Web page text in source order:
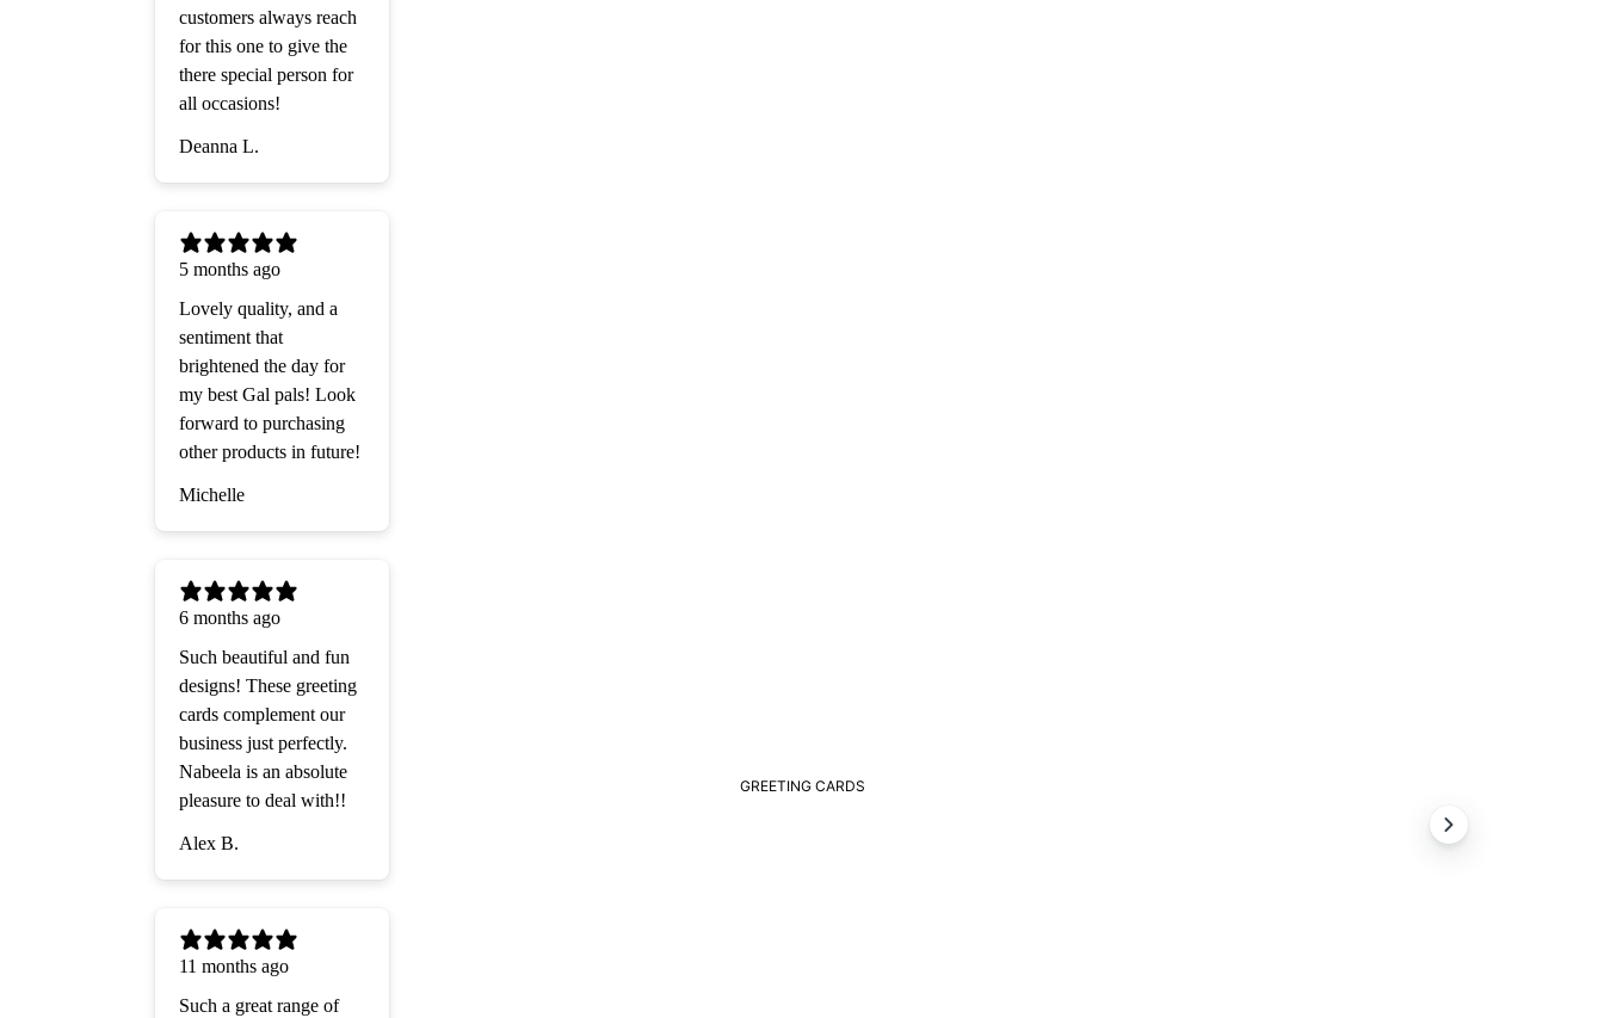
GREETING CARDS
customers always reach
for this one to give the
there special person for
all occasions!
Deanna L.
5 months ago
Lovely quality, and a
sentiment that
brightened the day for
my best Gal pals! Look
forward to purchasing
other products in future!
Michelle
6 months ago
Such beautiful and fun
designs! These greeting
cards complement our
business just perfectly.
Nabeela is an absolute
pleasure to deal with!!
Alex B.
11 months ago
Such a great range of